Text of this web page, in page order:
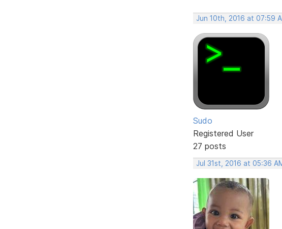
Jun 10th, 2016 at 07:59
Sudo
Registered User
27 posts
Jul 31st, 2016 at 05:36